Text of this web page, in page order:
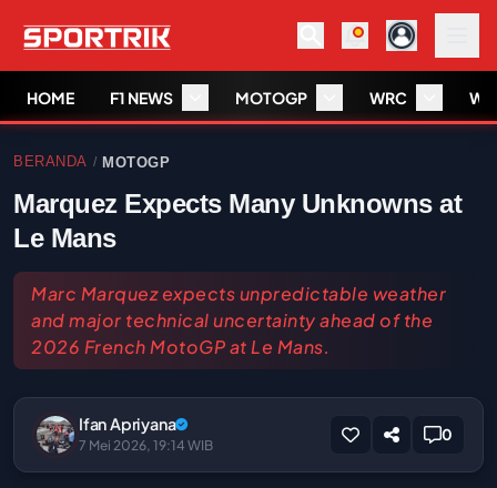
HOME F1 NEWS MOTOGP WRC
BERANDA / MOTOGP
Marquez Expects Many Unknowns at
Le Mans
Marc Marquez expects unpredictable weather
and major technical uncertainty ahead of the
2026 French MotoGP at Le Mans.
Ifan Apriyana
7 Mei 2026, 19:14 WIB
0